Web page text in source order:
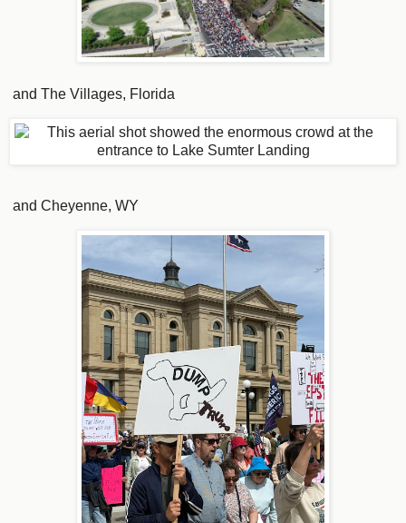
and The Villages, Florida
and Cheyenne, WY